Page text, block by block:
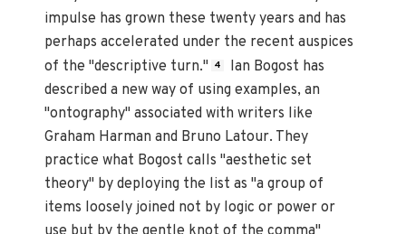
impulse has grown these twenty years and has
perhaps accelerated under the recent auspices
of the "descriptive turn."
4
Ian Bogost has
described a new way of using examples, an
"ontography" associated with writers like
Graham Harman and Bruno Latour. They
practice what Bogost calls "aesthetic set
theory" by deploying the list as "a group of
items loosely joined not by logic or power or